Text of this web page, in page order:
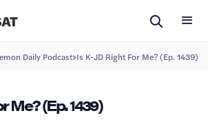
Daily Podcast>Is K-JD Right For Me? (Ep. 1439)
Me? (Ep. 1439)